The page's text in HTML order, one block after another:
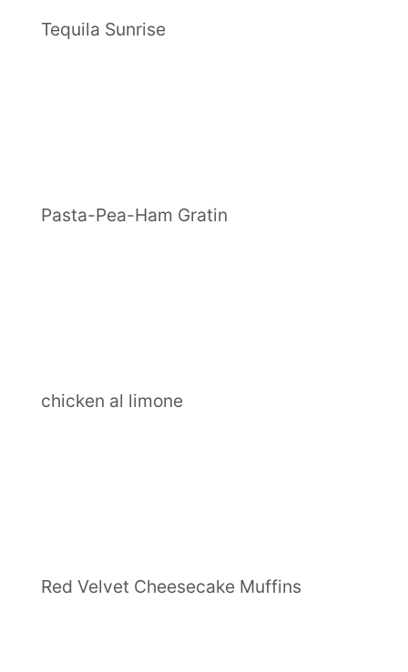
Tequila Sunrise
Pasta-Pea-Ham Gratin
chicken al limone
Red Velvet Cheesecake Muffins